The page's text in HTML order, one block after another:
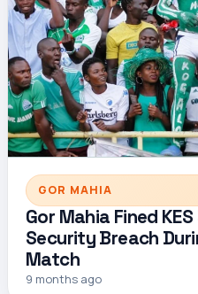
GOR MAHIA
Gor Mahia Fined
Security Breach
Match
9 months ago